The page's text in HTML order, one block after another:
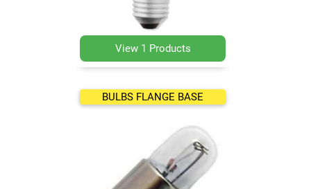
View 1 Products
BULBS FLANGE BASE